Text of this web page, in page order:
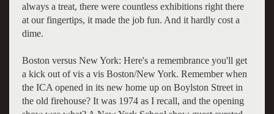
always a treat, there were countless exhibitions right there
at our fingertips, it made the job fun. And it hardly cost a
dime.
Boston versus New York: Here's a remembrance you'll get
a kick out of vis a vis Boston/New York. Remember when
the ICA opened in its new home up on Boylston Street in
the old firehouse? It was 1974 as I recall, and the opening